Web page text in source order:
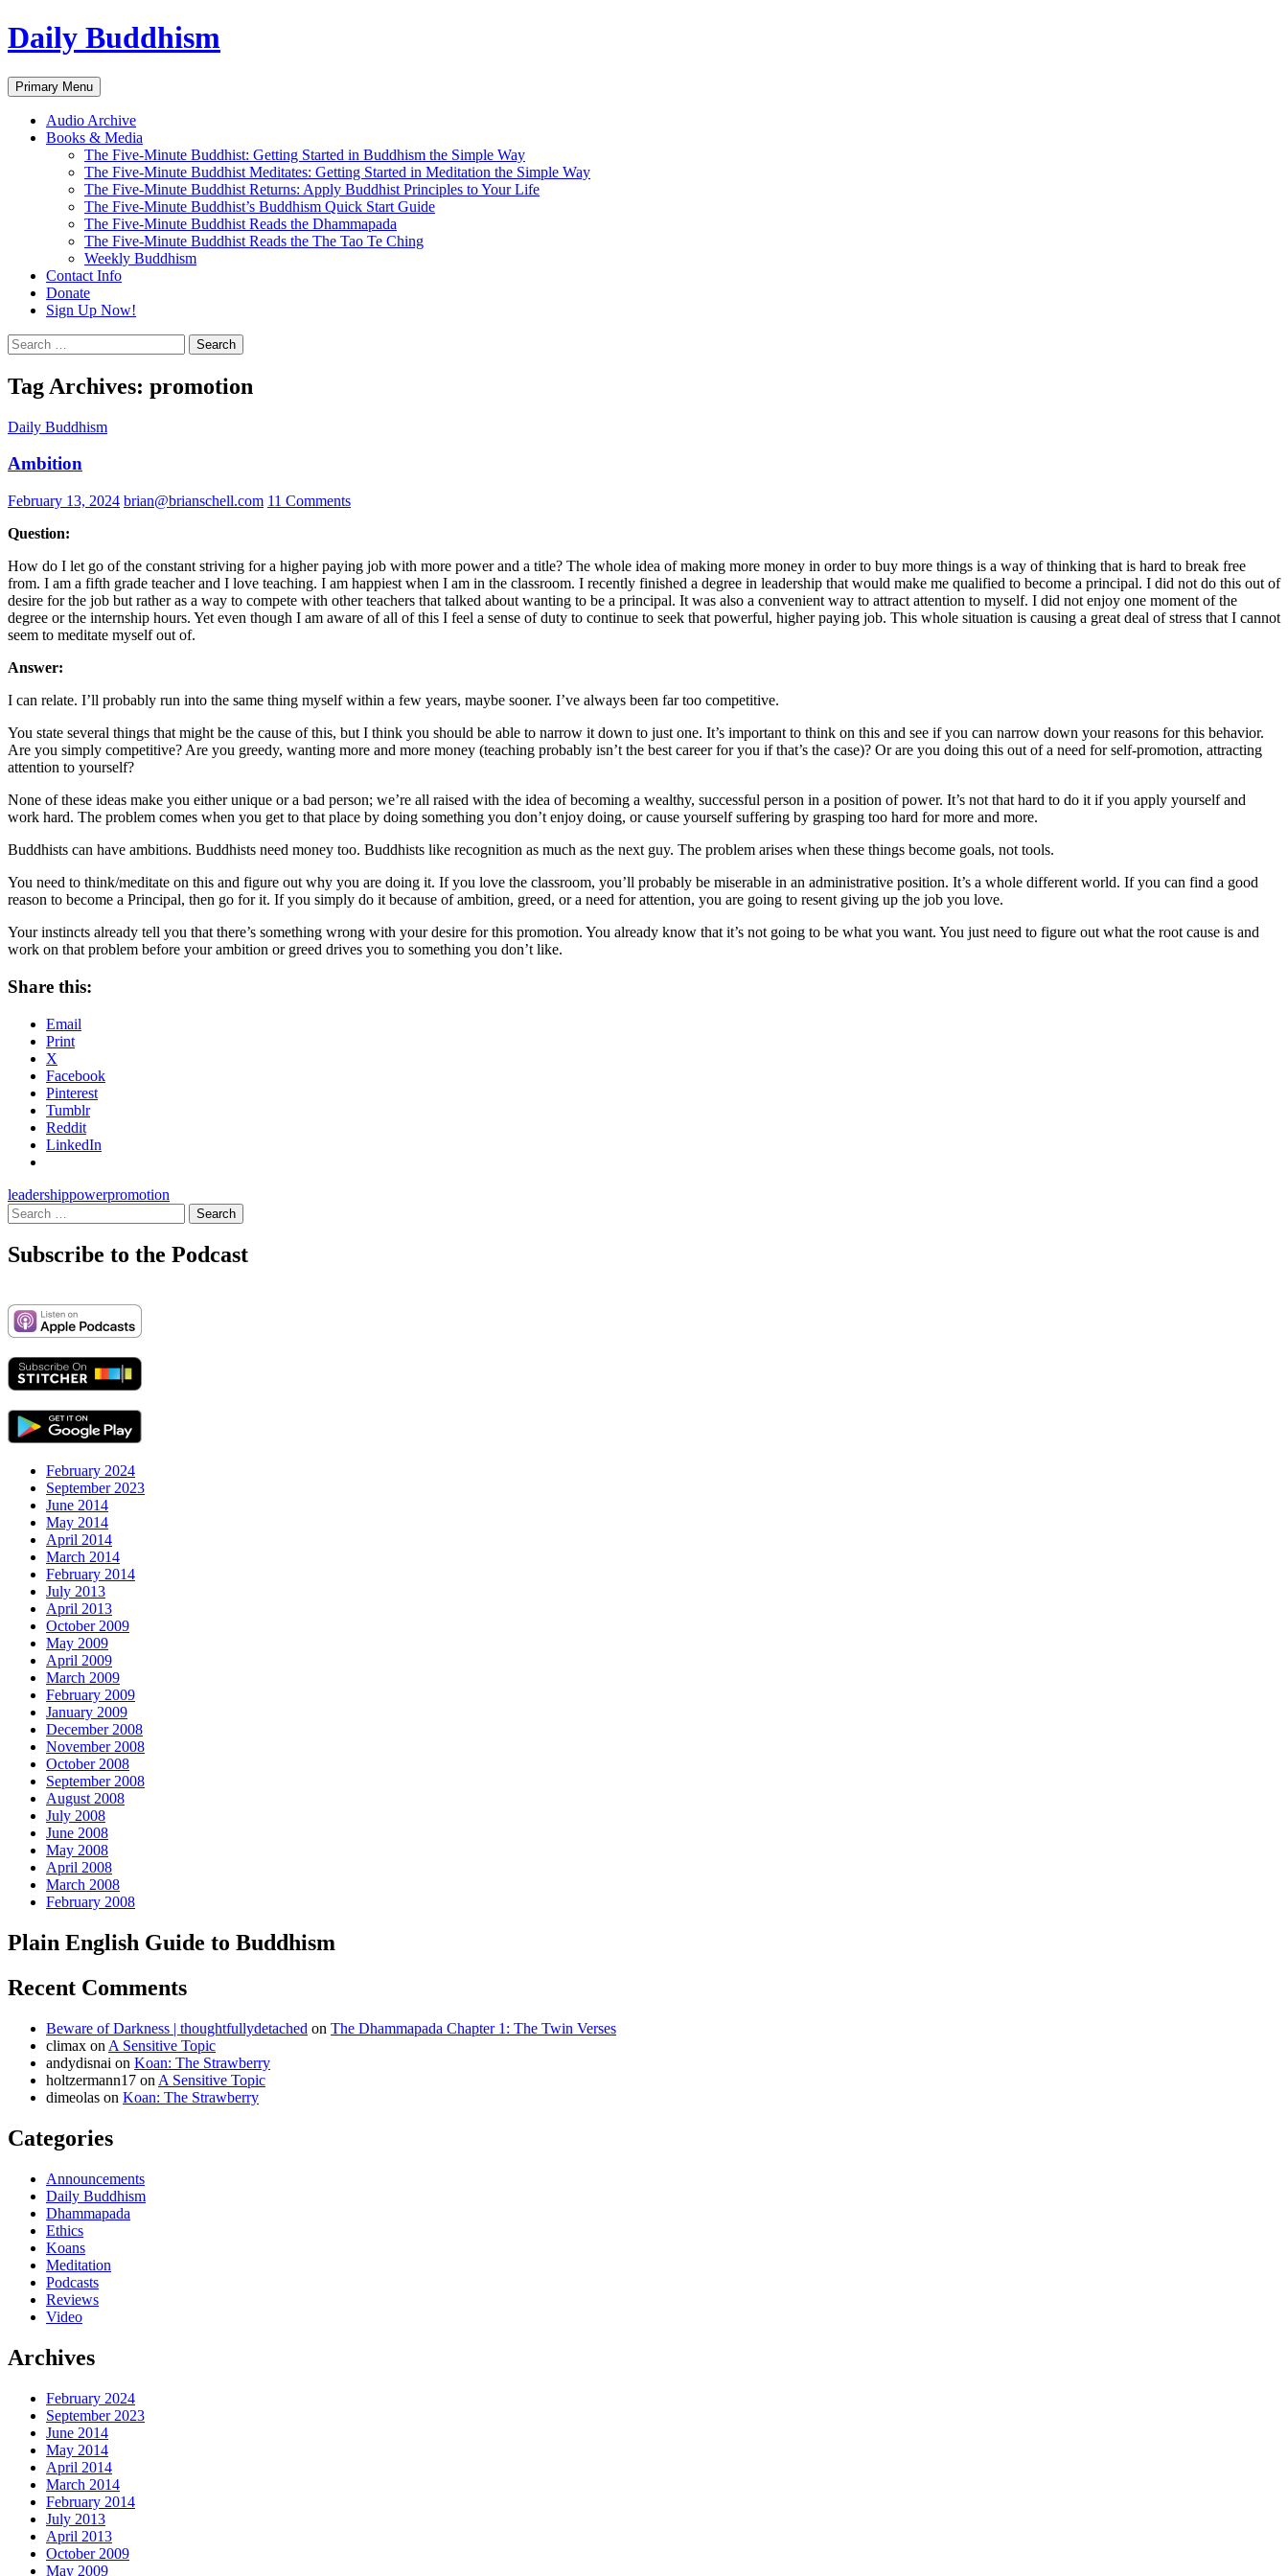
Skip
to
Daily Buddhism
Search
Primary Menu
Audio Archive
Books & Media
The Five-Minute Buddhist: Getting Started in Buddhism the Simple Way
The Five-Minute Buddhist Meditates: Getting Started in Meditation the Simple Way
The Five-Minute Buddhist Returns: Apply Buddhist Principles to Your Life
The Five-Minute Buddhist’s Buddhism Quick Start Guide
The Five-Minute Buddhist Reads the Dhammapada
The Five-Minute Buddhist Reads the The Tao Te Ching
Weekly Buddhism
Contact Info
Donate
Sign Up Now!
Search
for:
Tag Archives: promotion
Daily Buddhism
Ambition
February 13, 2024 brian@brianschell.com 11 Comments
Question:
How do I let go of the constant striving for a higher paying job with more power and a title? The whole idea of making more money in order to buy more things is a way of thinking that is hard to break free
from. I am a fifth grade teacher and I love teaching. I am happiest when I am in the classroom. I recently finished a degree in leadership that would make me qualified to become a principal. I did not do this out of
desire for the job but rather as a way to compete with other teachers that talked about wanting to be a principal. It was also a convenient way to attract attention to myself. I did not enjoy one moment of the
degree or the internship hours. Yet even though I am aware of all of this I feel a sense of duty to continue to seek that powerful, higher paying job. This whole situation is causing a great deal of stress that I cannot
seem to meditate myself out of.
Answer:
I can relate. I’ll probably run into the same thing myself within a few years, maybe sooner. I’ve always been far too competitive.
You state several things that might be the cause of this, but I think you should be able to narrow it down to just one. It’s important to think on this and see if you can narrow down your reasons for this behavior.
Are you simply competitive? Are you greedy, wanting more and more money (teaching probably isn’t the best career for you if that’s the case)? Or are you doing this out of a need for self-promotion, attracting
attention to yourself?
None of these ideas make you either unique or a bad person; we’re all raised with the idea of becoming a wealthy, successful person in a position of power. It’s not that hard to do it if you apply yourself and
work hard. The problem comes when you get to that place by doing something you don’t enjoy doing, or cause yourself suffering by grasping too hard for more and more.
Buddhists can have ambitions. Buddhists need money too. Buddhists like recognition as much as the next guy. The problem arises when these things become goals, not tools.
You need to think/meditate on this and figure out why you are doing it. If you love the classroom, you’ll probably be miserable in an administrative position. It’s a whole different world. If you can find a good
reason to become a Principal, then go for it. If you simply do it because of ambition, greed, or a need for attention, you are going to resent giving up the job you love.
Your instincts already tell you that there’s something wrong with your desire for this promotion. You already know that it’s not going to be what you want. You just need to figure out what the root cause is and
work on that problem before your ambition or greed drives you to something you don’t like.
Share this:
Email
Print
X
Facebook
Pinterest
Tumblr
Reddit
LinkedIn
leadershippowerpromotion
Search
for:
Subscribe to the Podcast
February 2024
September 2023
June 2014
May 2014
April 2014
March 2014
February 2014
July 2013
April 2013
October 2009
May 2009
April 2009
March 2009
February 2009
January 2009
December 2008
November 2008
October 2008
September 2008
August 2008
July 2008
June 2008
May 2008
April 2008
March 2008
February 2008
Plain English Guide to Buddhism
Recent Comments
Beware of Darkness | thoughtfullydetached on The Dhammapada Chapter 1: The Twin Verses
climax on A Sensitive Topic
andydisnai on Koan: The Strawberry
holtzermann17 on A Sensitive Topic
dimeolas on Koan: The Strawberry
Categories
Announcements
Daily Buddhism
Dhammapada
Ethics
Koans
Meditation
Podcasts
Reviews
Video
Archives
February 2024
September 2023
June 2014
May 2014
April 2014
March 2014
February 2014
July 2013
April 2013
October 2009
May 2009